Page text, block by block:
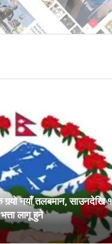
गर्‍यो नयाँ तलबमान, साउनदेखि
लागू हुने